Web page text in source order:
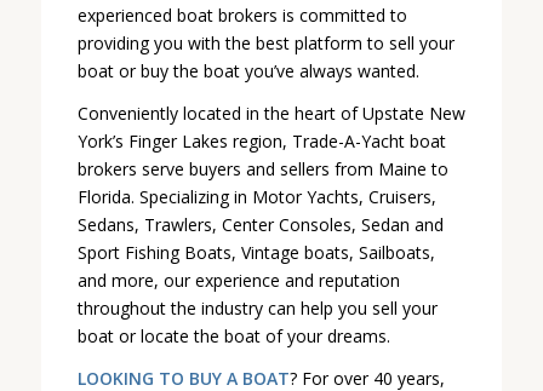
experienced boat brokers is committed to
providing you with the best platform to sell your
boat or buy the boat you’ve always wanted.
Conveniently located in the heart of Upstate New
York’s Finger Lakes region, Trade-A-Yacht boat
brokers serve buyers and sellers from Maine to
Florida. Specializing in Motor Yachts, Cruisers,
Sedans, Trawlers, Center Consoles, Sedan and
Sport Fishing Boats, Vintage boats, Sailboats,
and more, our experience and reputation
throughout the industry can help you sell your
boat or locate the boat of your dreams.
LOOKING TO BUY A BOAT? For over 40 years,